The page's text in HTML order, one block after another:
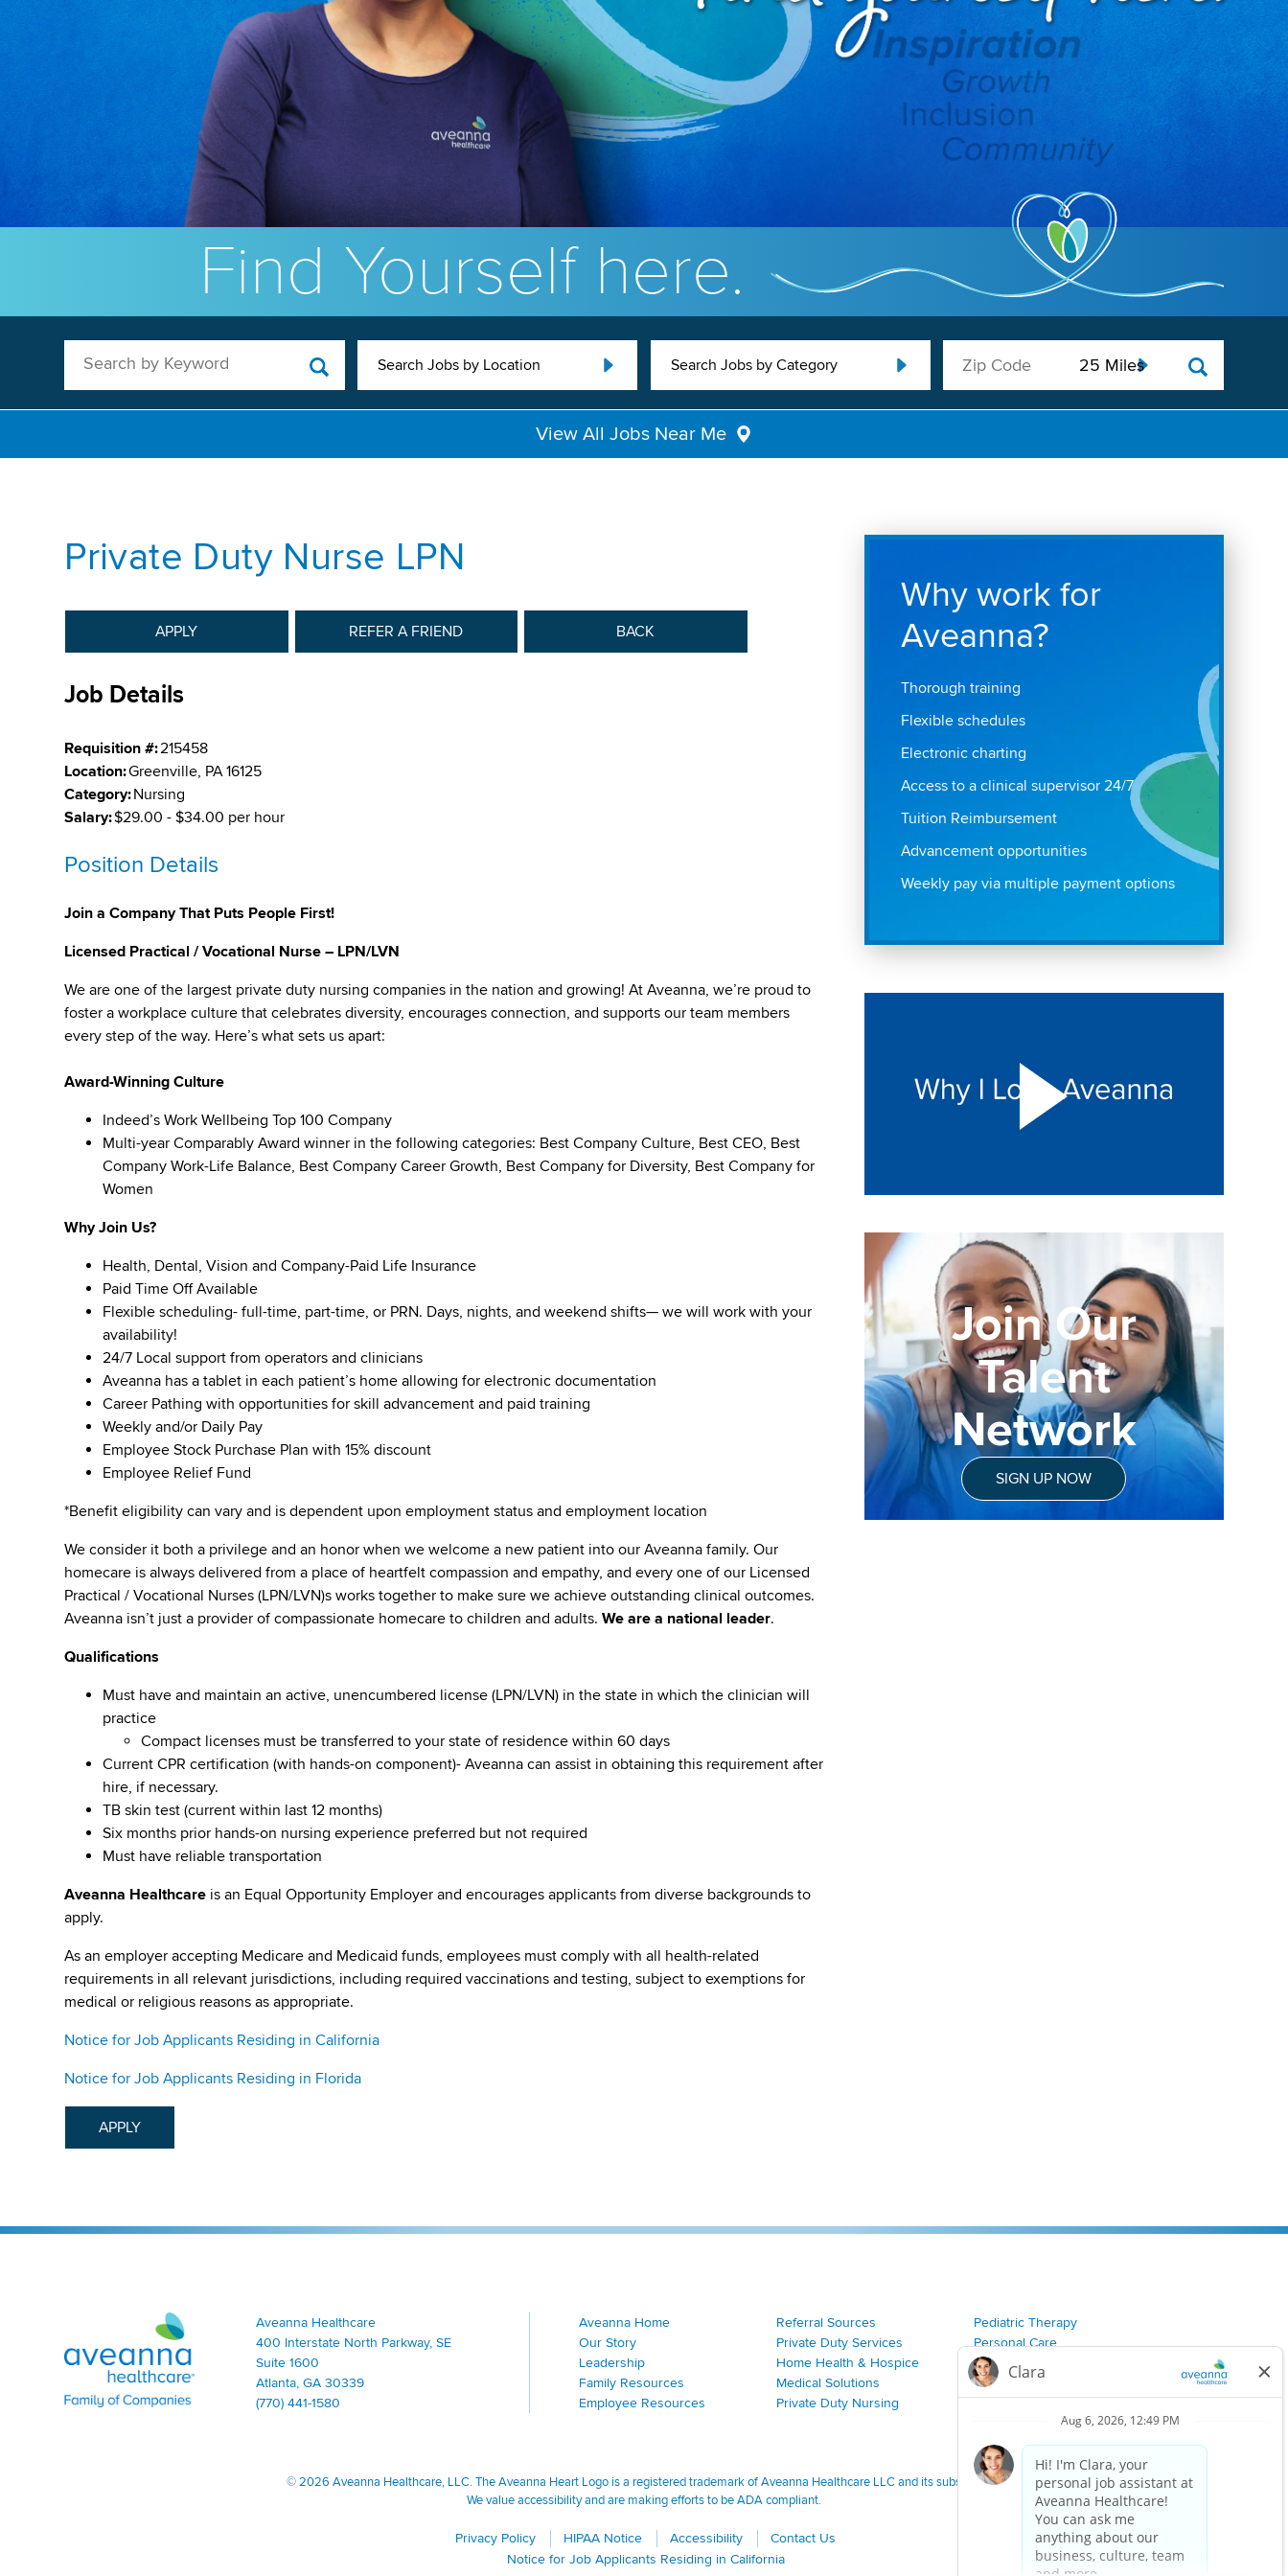
Find Yourself here.
Search by Keyword Search Jobs by Location Search Jobs by Category
View All Jobs Near Me
Private Duty Nurse LPN
APPLY REFER A FRIEND BACK
Job Details
Requisition #:215458
Location:Greenville, PA 16125
Category:Nursing
Salary:$29.00 - $34.00 per hour
Position Details
Join a Company That Puts People First!
Licensed Practical / Vocational Nurse – LPN/LVN
We are one of the largest private duty nursing companies in the nation and growing! At Aveanna, we’re proud to
foster a workplace culture that celebrates diversity, encourages connection, and supports our team members
every step of the way. Here’s what sets us apart:
Award-Winning Culture
Indeed’s Work Wellbeing Top 100 Company
Multi-year Comparably Award winner in the following categories: Best Company Culture, Best CEO, Best
Company Work-Life Balance, Best Company Career Growth, Best Company for Diversity, Best Company for
Women
Why Join Us?
Health, Dental, Vision and Company-Paid Life Insurance
Paid Time Off Available
Flexible scheduling- full-time, part-time, or PRN. Days, nights, and weekend shifts— we will work with your
availability!
24/7 Local support from operators and clinicians
Aveanna has a tablet in each patient’s home allowing for electronic documentation
Career Pathing with opportunities for skill advancement and paid training
Weekly and/or Daily Pay
Employee Stock Purchase Plan with 15% discount
Employee Relief Fund
*Benefit eligibility can vary and is dependent upon employment status and employment location
We consider it both a privilege and an honor when we welcome a new patient into our Aveanna family. Our
homecare is always delivered from a place of heartfelt compassion and empathy, and every one of our Licensed
Practical / Vocational Nurses (LPN/LVN)s works together to make sure we achieve outstanding clinical outcomes.
Aveanna isn’t just a provider of compassionate homecare to children and adults.We are a national leader.
Qualifications
Must have and maintain an active, unencumbered license (LPN/LVN) in the state in which the clinician will
practice
Compact licenses must be transferred to your state of residence within 60 days
Current CPR certification (with hands-on component)- Aveanna can assist in obtaining this requirement after
hire, if necessary.
TB skin test (current within last 12 months)
Six months prior hands-on nursing experience preferred but not required
Must have reliable transportation
Aveanna Healthcare is an Equal Opportunity Employer and encourages applicants from diverse backgrounds to
apply.
As an employer accepting Medicare and Medicaid funds, employees must comply with all health-related
requirements in all relevant jurisdictions, including required vaccinations and testing, subject to exemptions for
medical or religious reasons as appropriate.
Notice for Job Applicants Residing in California
Notice for Job Applicants Residing in Florida
APPLY
Why work for
Aveanna?
Thorough training
Flexible schedules
Electronic charting
Access to a clinical supervisor 24/7
Tuition Reimbursement
Advancement opportunities
Weekly pay via multiple payment options
Join Our
Talent
Network
SIGN UP NOW
Aveanna Healthcare | Family of Companies
Aveanna Healthcare
400 Interstate North Parkway, SE
Suite 1600
Atlanta, GA 30339
(770) 441-1580
Aveanna Home
Our Story
Leadership
Family Resources
Employee Resources
Referral Sources
Private Duty Services
Home Health & Hospice
Medical Solutions
Private Duty Nursing
Pediatric Therapy
Personal Care
Join Our Team
© 2026 Aveanna Healthcare, LLC. The Aveanna Heart Logo is a registered trademark of Aveanna Healthcare LLC and its subsidiaries.
We value accessibility and are making efforts to be ADA compliant.
Privacy Policy HIPAA Notice Accessibility
Contact Us
Notice for Job Applicants Residing in California